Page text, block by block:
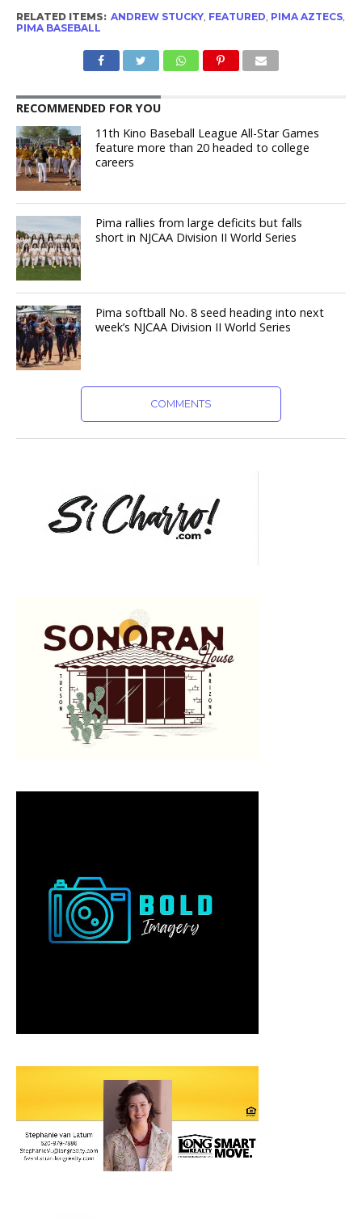
RELATED ITEMS: ANDREW STUCKY, FEATURED, PIMA AZTECS,
PIMA BASEBALL
RECOMMENDED FOR YOU
11th Kino Baseball League All-Star Games
feature more than 20 headed to college
careers
Pima rallies from large deficits but falls
short in NJCAA Division II World Series
Pima softball No. 8 seed heading into next
week’s NJCAA Division II World Series
COMMENTS